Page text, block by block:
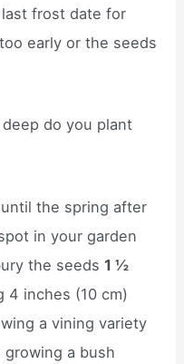
frost date for
early or the seeds
do you plant
the spring after
in your garden
the seeds1 ½
4 inches (10 cm)
a vining variety
growing a bush